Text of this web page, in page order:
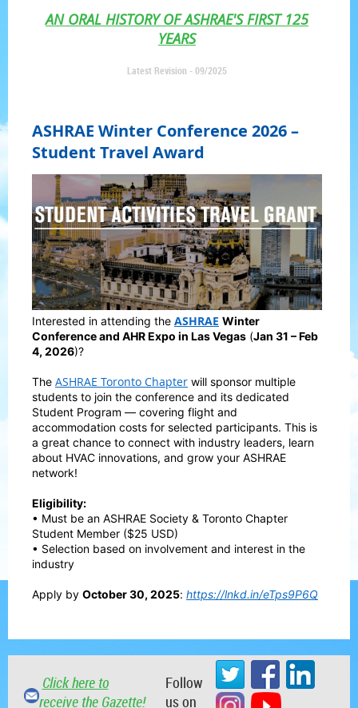
AN ORAL HISTORY OF ASHRAE'S FIRST 125
YEARS
Latest Revision - 09/2025
ASHRAE Winter Conference 2026 –
Student Travel Award
Interested in attending the ASHRAE Winter
Conference and AHR Expo in Las Vegas (Jan 31 – Feb
4, 2026)?
The ASHRAE Toronto Chapter will sponsor multiple
students to join the conference and its dedicated
Student Program — covering flight and
accommodation costs for selected participants. This is
a great chance to connect with industry leaders, learn
about HVAC innovations, and grow your ASHRAE
network!
Eligibility:
• Must be an ASHRAE Society & Toronto Chapter
Student Member ($25 USD)
• Selection based on involvement and interest in the
industry
Apply by October 30, 2025: https://lnkd.in/eTps9P6Q
Click here to
receive the Gazette!
Follow
us on